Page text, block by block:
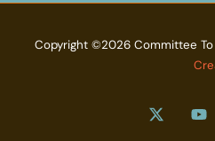
Copyright ©2026 Committee To